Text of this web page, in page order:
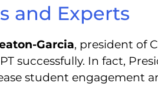
and Experts
Garcia, president of
successfully. In fact,
student engagement